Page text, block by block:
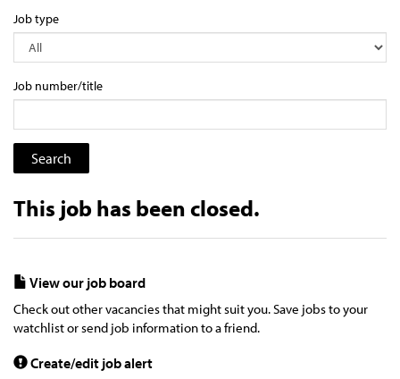
Job type
Job number/title
This job has been closed.
View our job board
Check out other vacancies that might suit you. Save jobs to your
watchlist or send job information to a friend.
Create/edit job alert